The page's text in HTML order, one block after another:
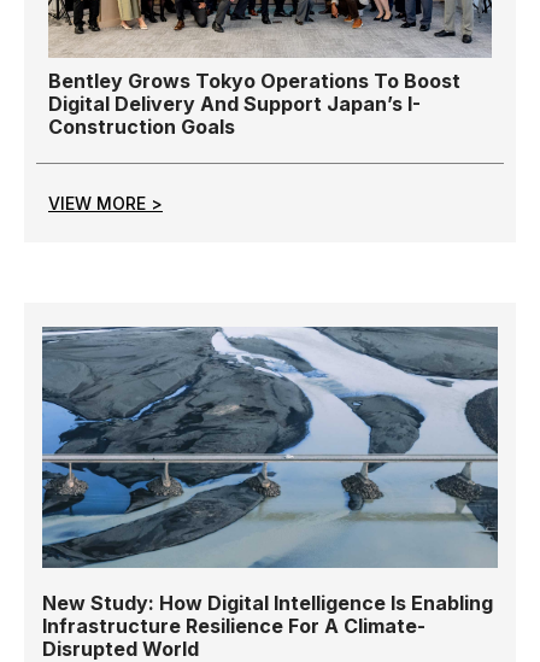
Bentley Grows Tokyo Operations To Boost
Digital Delivery And Support Japan’s I-
Construction Goals
VIEW MORE >
New Study: How Digital Intelligence Is Enabling
Infrastructure Resilience For A Climate-
Disrupted World